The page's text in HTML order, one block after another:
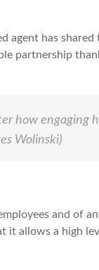
agent has
partnership
how
Wolinski)
and of
it allows a high